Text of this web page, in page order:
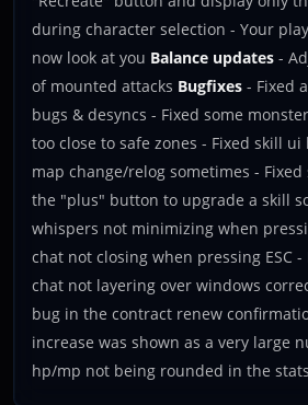
during character selection - Your
now look at you Balance updates -
of mounted attacks Bugfixes - Fixed
bugs & desyncs - Fixed some
too close to safe zones - Fixed skill
map change/relog sometimes -
the "plus" button to upgrade a skill
whispers not minimizing when
chat not closing when pressing ESC
chat not layering over windows
bug in the contract renew
increase was shown as a very large
hp/mp not being rounded in the